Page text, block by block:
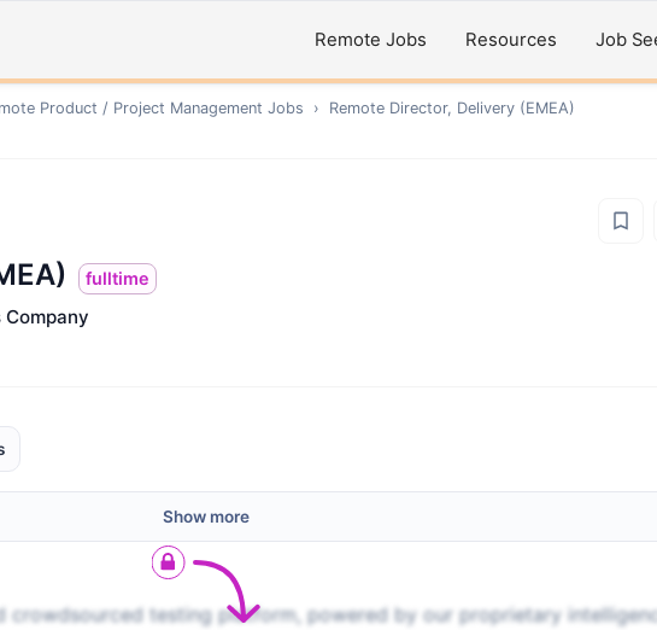
Remote Jobs Resources Job
Product / Project Management Jobs › Remote Director, Delivery (EMEA)
fulltime
Show more
crowdsourced testing platform, powered by our proprietary